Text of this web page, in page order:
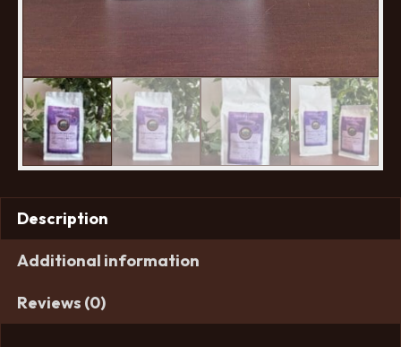
Description
Additional information
Reviews (0)